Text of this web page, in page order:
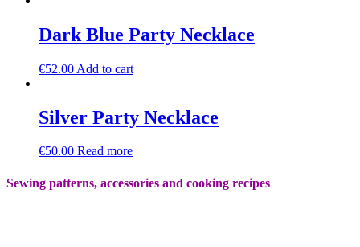
Dark Blue Party Necklace
€52.00 Add to cart
Silver Party Necklace
€50.00 Read more
Sewing patterns, accessories and cooking recipes